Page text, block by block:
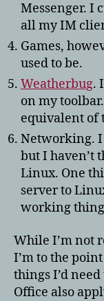
Messenger. I
all my IM
Games,
used to be.
Weatherbug.
on my
equivalent of
Networking. I
but I haven’t
Linux. One
server to
working
While I’m not
I’m to the
things I’d
Office also